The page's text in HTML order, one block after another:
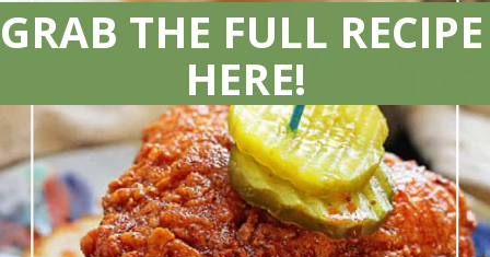
GRAB THE FULL RECIPE
HERE!